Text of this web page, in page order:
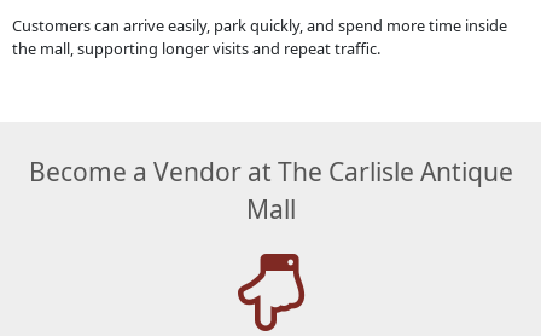
Customers can arrive easily, park quickly, and spend more time inside
the mall, supporting longer visits and repeat traffic.
Become a Vendor at The Carlisle Antique
Mall